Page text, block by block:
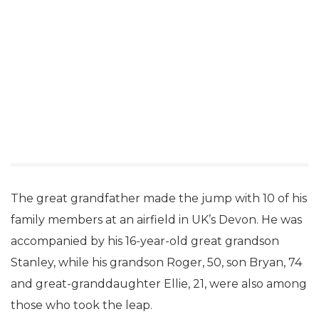
The great grandfather made the jump with 10 of his
family members at an airfield in UK’s Devon. He was
accompanied by his 16-year-old great grandson
Stanley, while his grandson Roger, 50, son Bryan, 74
and great-granddaughter Ellie, 21, were also among
those who took the leap.